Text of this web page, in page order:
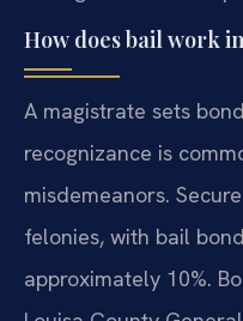
How does bail work
A magistrate sets
recognizance is
misdemeanors.
felonies, with bail
approximately 10%.